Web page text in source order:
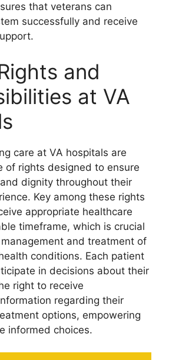
that veterans can
successfully and receive
and
at VA
care at VA hospitals are
of rights designed to ensure
dignity throughout their
Key among these rights
appropriate healthcare
timeframe, which is crucial
and treatment of
conditions. Each patient
in decisions about their
right to receive
regarding their
options, empowering
informed choices.